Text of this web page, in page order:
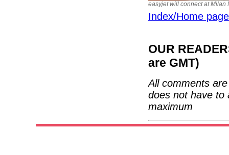
easyjet will connect at Milan
Index/Home page
OUR
are GMT)
All comments
does not have to
maximum